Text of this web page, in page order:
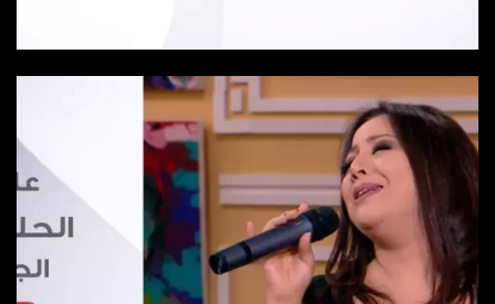
Episode 9
Episode 9